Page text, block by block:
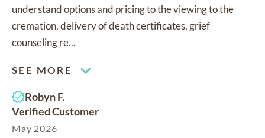
understand options and pricing to the viewing to the
cremation, delivery of death certificates, grief
counseling re...
SEE MORE
Robyn F.
Verified Customer
May 2026